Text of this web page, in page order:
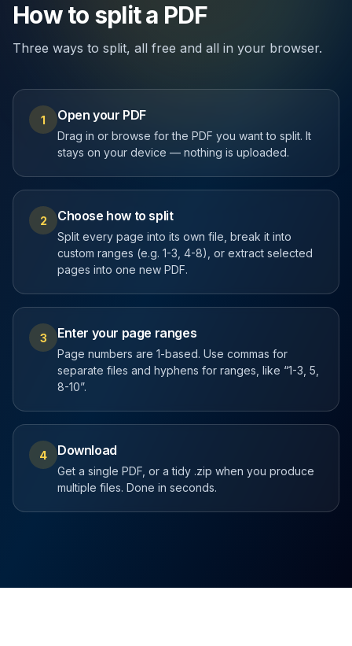
How to split a PDF
Three ways to split, all free and all in your browser.
1 Open your PDF
Drag in or browse for the PDF you want to split. It
stays on your device — nothing is uploaded.
2 Choose how to split
Split every page into its own file, break it into
custom ranges (e.g. 1-3, 4-8), or extract selected
pages into one new PDF.
3 Enter your page ranges
Page numbers are 1-based. Use commas for
separate files and hyphens for ranges, like “1-3, 5,
8-10”.
4 Download
Get a single PDF, or a tidy .zip when you produce
multiple files. Done in seconds.